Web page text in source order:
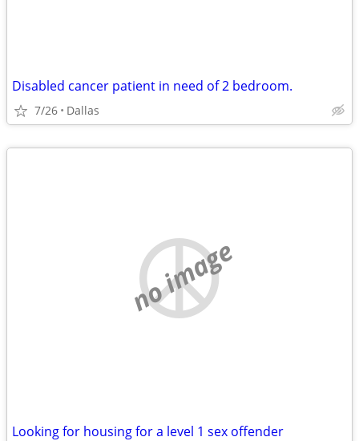
Disabled cancer patient in need of 2 bedroom.
7/26 Dallas
no image
Looking for housing for a level 1 sex offender